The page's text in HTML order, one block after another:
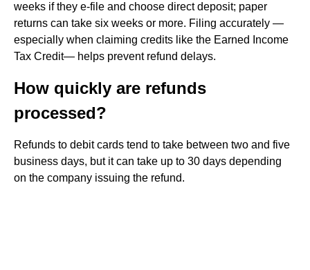
weeks if they e-file and choose direct deposit; paper
returns can take six weeks or more. Filing accurately —
especially when claiming credits like the Earned Income
Tax Credit— helps prevent refund delays.
How quickly are refunds
processed?
Refunds to debit cards tend to take between two and five
business days, but it can take up to 30 days depending
on the company issuing the refund.